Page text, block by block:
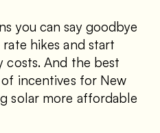
you can say goodbye
hikes and start
And the best
incentives for New
solar more affordable